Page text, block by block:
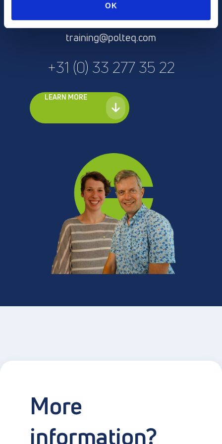
OK
Anke Lambrechts or Erik
Runhaar
training@polteq.com
+31 (0) 33 277 35 22
LEARN MORE
More
information?